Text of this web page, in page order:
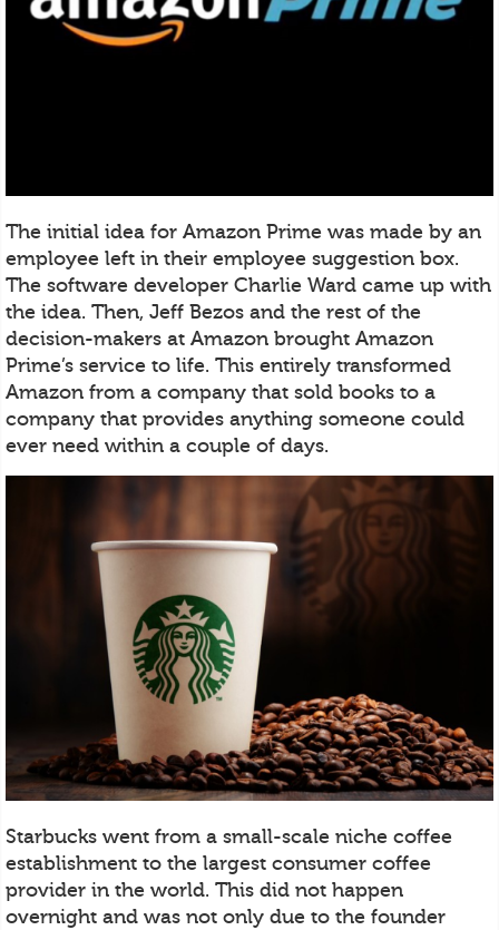
The initial idea for Amazon Prime was made by an
employee left in their employee suggestion box.
The software developer Charlie Ward came up with
the idea. Then, Jeff Bezos and the rest of the
decision-makers at Amazon brought Amazon
Prime’s service to life. This entirely transformed
Amazon from a company that sold books to a
company that provides anything someone could
ever need within a couple of days.
Starbucks went from a small-scale niche coffee
establishment to the largest consumer coffee
provider in the world. This did not happen
overnight and was not only due to the founder